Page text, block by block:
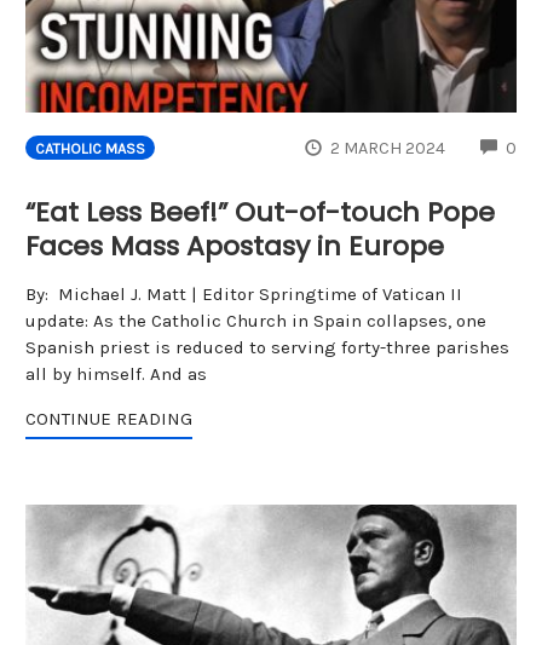
CATHOLIC MASS 2 MARCH 2024 0
“Eat Less Beef!” Out-of-touch Pope
Faces Mass Apostasy in Europe
By: Michael J. Matt | Editor Springtime of Vatican II
update: As the Catholic Church in Spain collapses, one
Spanish priest is reduced to serving forty-three parishes
all by himself. And as
CONTINUE READING